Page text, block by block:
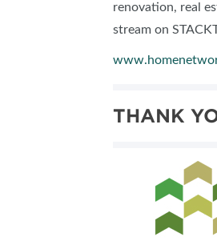
renovation, real
stream on
THANK